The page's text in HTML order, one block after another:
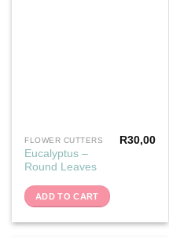
FLOWER CUTTERS
Eucalyptus –
Round Leaves
R30,00
ADD TO CART